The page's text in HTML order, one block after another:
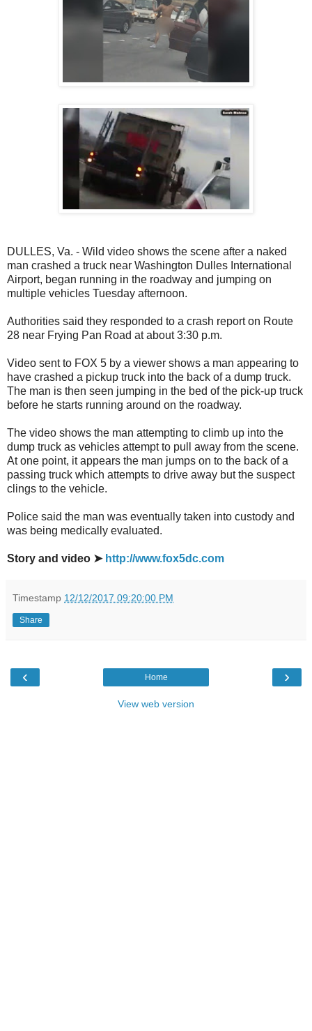
DULLES, Va. - Wild video shows the scene after a naked
man crashed a truck near Washington Dulles International
Airport, began running in the roadway and jumping on
multiple vehicles Tuesday afternoon.
Authorities said they responded to a crash report on Route
28 near Frying Pan Road at about 3:30 p.m.
Video sent to FOX 5 by a viewer shows a man appearing to
have crashed a pickup truck into the back of a dump truck.
The man is then seen jumping in the bed of the pick-up truck
before he starts running around on the roadway.
The video shows the man attempting to climb up into the
dump truck as vehicles attempt to pull away from the scene.
At one point, it appears the man jumps on to the back of a
passing truck which attempts to drive away but the suspect
clings to the vehicle.
Police said the man was eventually taken into custody and
was being medically evaluated.
Story and video ➤ http://www.fox5dc.com
Timestamp 12/12/2017 09:20:00 PM
Share
‹ ›
Home
View web version